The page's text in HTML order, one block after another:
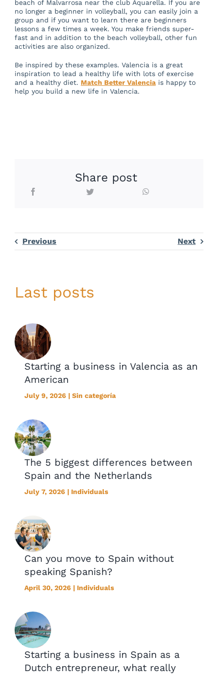
beach of Malvarrosa near the club Aquarella. If you are
no longer a beginner in volleyball, you can easily join a
group and if you want to learn there are beginners
lessons a few times a week. You make friends super-
fast and in addition to the beach volleyball, other fun
activities are also organized.
Be inspired by these examples. Valencia is a great
inspiration to lead a healthy life with lots of exercise
and a healthy diet. Match Better Valenciais happy to
help you build a new life in Valencia.
Share post
Previous Next
Last posts
Starting a business in Valencia as an
American
July 9, 2026 | Sin categoría
The 5 biggest differences between
Spain and the Netherlands
July 7, 2026 | Individuals
Can you move to Spain without
speaking Spanish?
April 30, 2026 | Individuals
Starting a business in Spain as a
Dutch entrepreneur, what really